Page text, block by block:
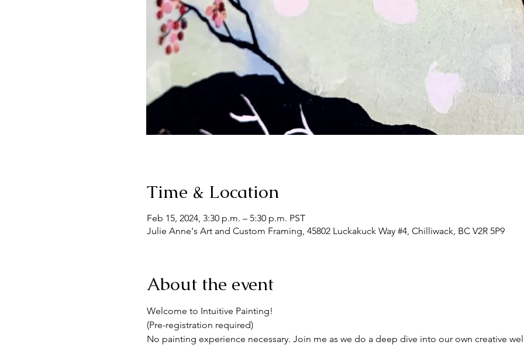
Time & Location
Feb 15, 2024, 3:30 p.m. – 5:30 p.m. PST
Julie Anne's Art and Custom Framing, 45802 Luckakuck Way #4, Chilliwack, BC V2R 5P9
About the event
Welcome to Intuitive Painting!
(Pre-registration required)
No painting experience necessary. Join me as we do a deep dive into our own creative